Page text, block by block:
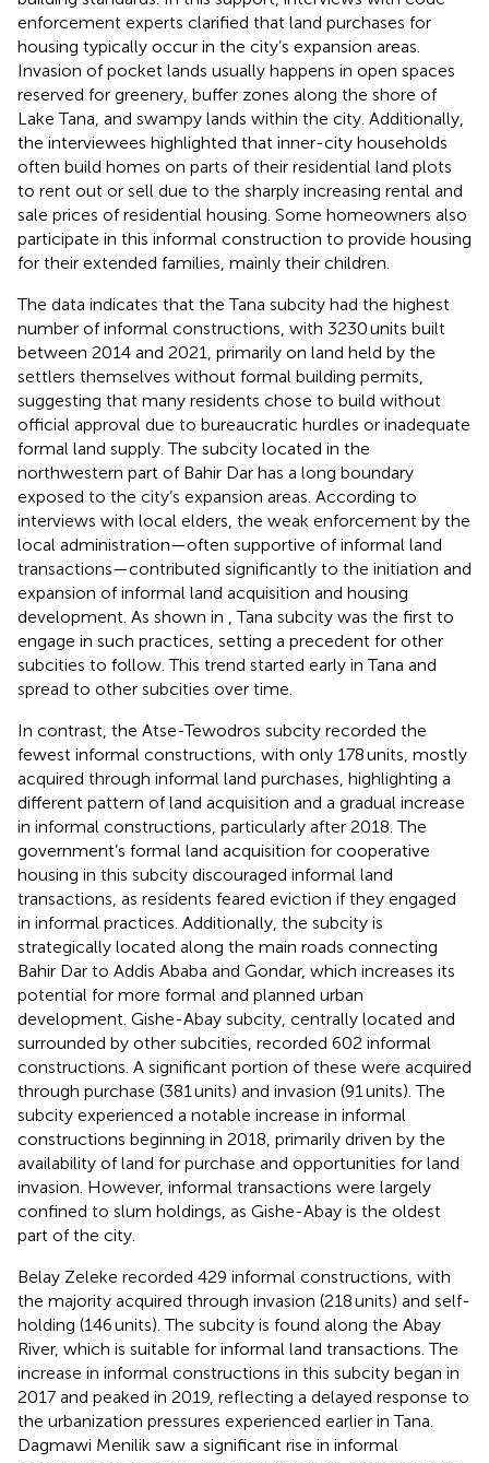
enforcement experts clarified that land purchases for
housing typically occur in the city’s expansion areas.
Invasion of pocket lands usually happens in open spaces
reserved for greenery, buffer zones along the shore of
Lake Tana, and swampy lands within the city. Additionally,
the interviewees highlighted that inner-city households
often build homes on parts of their residential land plots
to rent out or sell due to the sharply increasing rental and
sale prices of residential housing. Some homeowners also
participate in this informal construction to provide housing
for their extended families, mainly their children.
The data indicates that the Tana subcity had the highest
number of informal constructions, with 3230 units built
between 2014 and 2021, primarily on land held by the
settlers themselves without formal building permits,
suggesting that many residents chose to build without
official approval due to bureaucratic hurdles or inadequate
formal land supply. The subcity located in the
northwestern part of Bahir Dar has a long boundary
exposed to the city’s expansion areas. According to
interviews with local elders, the weak enforcement by the
local administration—often supportive of informal land
transactions—contributed significantly to the initiation and
expansion of informal land acquisition and housing
development. As shown in
, Tana subcity was the first to
engage in such practices, setting a precedent for other
subcities to follow. This trend started early in Tana and
spread to other subcities over time.
In contrast, the Atse-Tewodros subcity recorded the
fewest informal constructions, with only 178 units, mostly
acquired through informal land purchases, highlighting a
different pattern of land acquisition and a gradual increase
in informal constructions, particularly after 2018. The
government’s formal land acquisition for cooperative
housing in this subcity discouraged informal land
transactions, as residents feared eviction if they engaged
in informal practices. Additionally, the subcity is
strategically located along the main roads connecting
Bahir Dar to Addis Ababa and Gondar, which increases its
potential for more formal and planned urban
development. Gishe-Abay subcity, centrally located and
surrounded by other subcities, recorded 602 informal
constructions. A significant portion of these were acquired
through purchase (381 units) and invasion (91 units). The
subcity experienced a notable increase in informal
constructions beginning in 2018, primarily driven by the
availability of land for purchase and opportunities for land
invasion. However, informal transactions were largely
confined to slum holdings, as Gishe-Abay is the oldest
part of the city.
Belay Zeleke recorded 429 informal constructions, with
the majority acquired through invasion (218 units) and self-
holding (146 units). The subcity is found along the Abay
River, which is suitable for informal land transactions. The
increase in informal constructions in this subcity began in
2017 and peaked in 2019, reflecting a delayed response to
the urbanization pressures experienced earlier in Tana.
Dagmawi Menilik saw a significant rise in informal